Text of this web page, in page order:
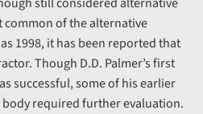
common of the alternative
1998, it has been reported that
Though D.D. Palmer’s first
successful, some of his earlier
required further evaluation.